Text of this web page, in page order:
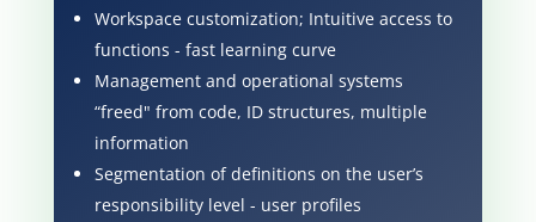
Workspace customization; Intuitive access to
functions - fast learning curve
Management and operational systems
“freed" from code, ID structures, multiple
information
Segmentation of definitions on the user’s
responsibility level - user profiles